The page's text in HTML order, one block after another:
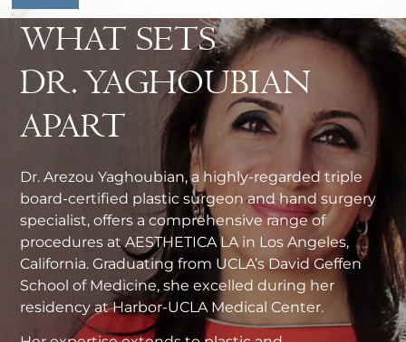
WHAT SETS
DR. YAGHOUBIAN
APART
Dr. Arezou Yaghoubian, a highly-regarded triple
board-certified plastic surgeon and hand surgery
specialist, offers a comprehensive range of
procedures at AESTHETICA LA in Los Angeles,
California. Graduating from UCLA’s David Geffen
School of Medicine, she excelled during her
residency at Harbor-UCLA Medical Center.